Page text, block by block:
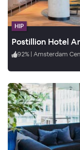
HIP
Postillion Hotel
92% | Amsterdam